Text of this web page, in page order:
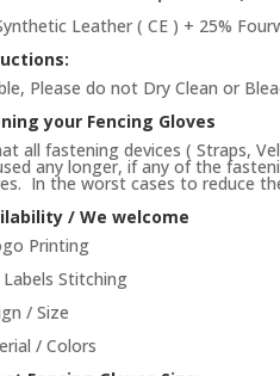
Leather ( CE ) + 25%
Please do not Dry Clean or
your Fencing Gloves
all fastening devices ( Straps,
any longer, if any of the
In the worst cases to reduce
/ We welcome
Printing
Stitching
/ Size
/ Colors